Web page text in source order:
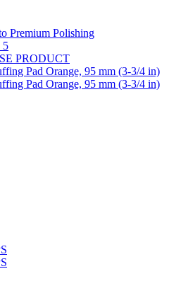
Premium Polishing
5
PRODUCT
Pad Orange, 95 mm (3-3/4 in)
Pad Orange, 95 mm (3-3/4 in)